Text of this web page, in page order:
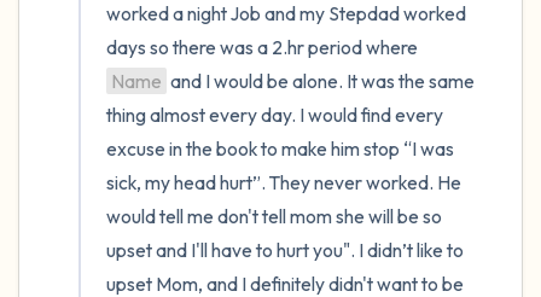
worked a night Job and my Stepdad worked
Name and I would be alone. It was the same
thing almost every day. I would find every
excuse in the book to make him stop “I was
sick, my head hurt”. They never worked. He
would tell me don't tell mom she will be so
upset and I'll have to hurt you". I didn’t like to
upset Mom, and I definitely didn't want to be